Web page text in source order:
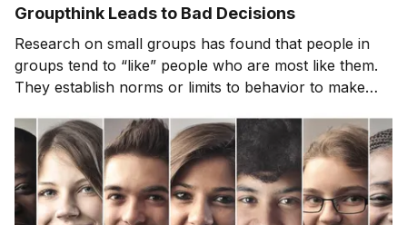
Groupthink Leads to Bad Decisions
Research on small groups has found that people in
groups tend to “like” people who are most like them.
They establish norms or limits to behavior to make
enforced. This normal group behavior (the effects of
groupthink) can turn into a problem because